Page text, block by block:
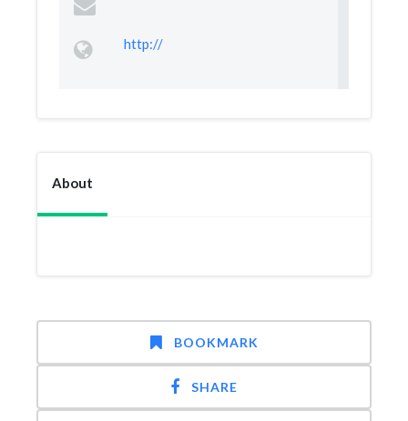
http://
About
BOOKMARK
SHARE